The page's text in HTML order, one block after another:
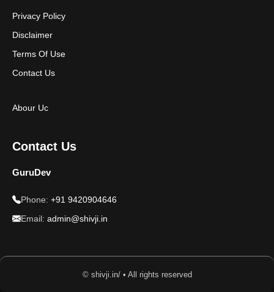
Privacy Policy
Disclaimer
Terms Of Use
Contact Us
Abour Uc
Contact Us
GuruDev
Phone: +91 9420904646
Email: admin@shivji.in
© shivji.in/ • All rights reserved